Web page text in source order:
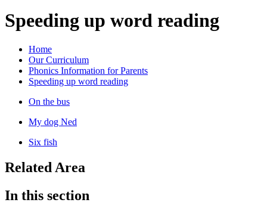
Speeding up word reading
Home
Our Curriculum
Phonics Information for Parents
Speeding up word reading
On the bus
My dog Ned
Six fish
Related Area
In this section